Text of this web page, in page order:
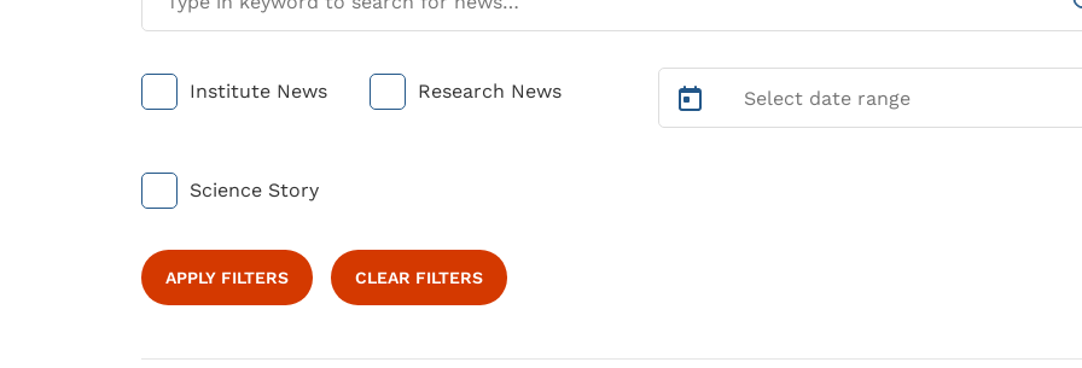
Institute News Research News
Science Story
APPLY FILTERS CLEAR FILTERS